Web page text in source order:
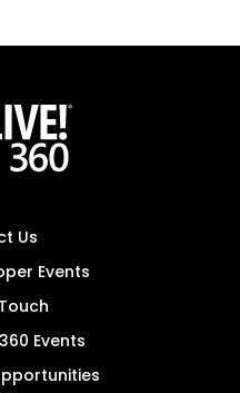
Us
Events
Events